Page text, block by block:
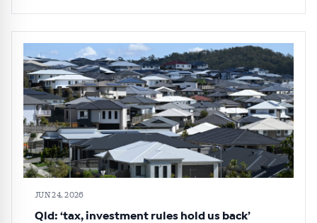
JUN 24, 2026
Qld: ‘tax, investment rules hold us back’